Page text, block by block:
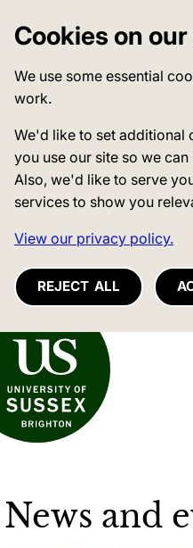
Cookies on
We use some essential
work.
We'd like to set additional
you use our site so we
Also, we'd like to serve
services to show you
View our privacy policy.
REJECT ALL
of Sussex
News and